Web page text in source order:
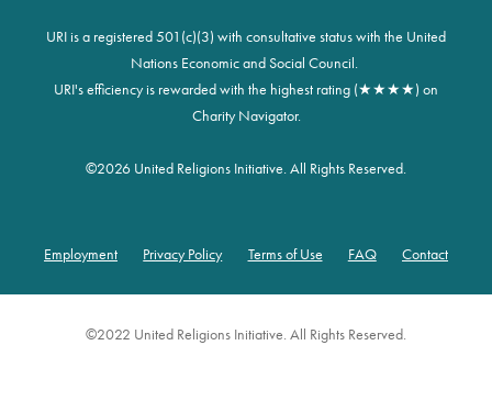
URI is a registered 501(c)(3) with consultative status with the United
Nations Economic and Social Council.
URI's efficiency is rewarded with the highest rating (★★★★) on
Charity Navigator.
©2026 United Religions Initiative. All Rights Reserved.
Footer
Employment Privacy Policy Terms of Use FAQ Contact
©2022 United Religions Initiative. All Rights Reserved.